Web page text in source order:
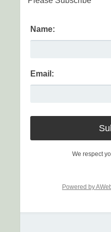
Name:
Email:
We respect
Powered by